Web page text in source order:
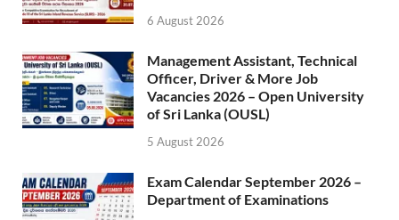
6 August 2026
Management Assistant, Technical
Officer, Driver & More Job
Vacancies 2026 – Open University
of Sri Lanka (OUSL)
5 August 2026
Exam Calendar September 2026 –
Department of Examinations